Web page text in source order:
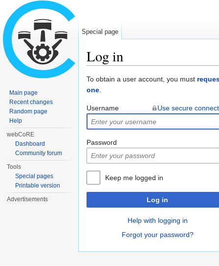
Log in
To obtain a user account, you must
one.
Username Use secure
Password
Keep me logged in
Log in
Help with logging in
Forgot your password?
Special page
Main page
Recent changes
Random page
Help
webCoRE
Dashboard
Community forum
Tools
Special pages
Printable version
Advertisements